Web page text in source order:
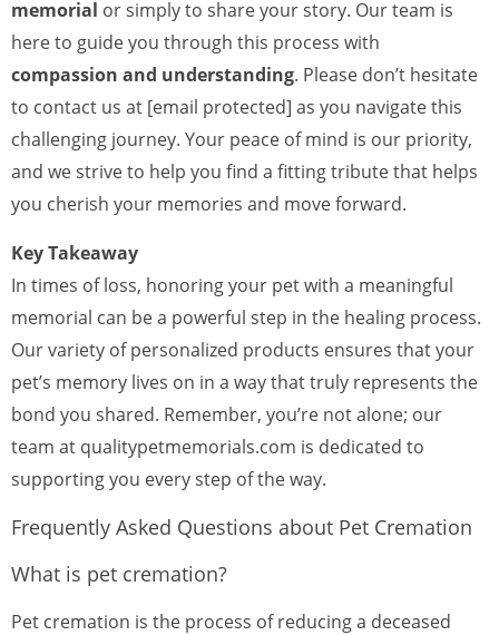
memorial or simply to share your story. Our team is
here to guide you through this process with
compassion and understanding. Please don’t hesitate
to contact us at [email protected] as you navigate this
challenging journey. Your peace of mind is our priority,
and we strive to help you find a fitting tribute that helps
you cherish your memories and move forward.
Key Takeaway
In times of loss, honoring your pet with a meaningful
memorial can be a powerful step in the healing process.
Our variety of personalized products ensures that your
pet’s memory lives on in a way that truly represents the
bond you shared. Remember, you’re not alone; our
team at qualitypetmemorials.com is dedicated to
supporting you every step of the way.
Frequently Asked Questions about Pet Cremation
What is pet cremation?
Pet cremation is the process of reducing a deceased